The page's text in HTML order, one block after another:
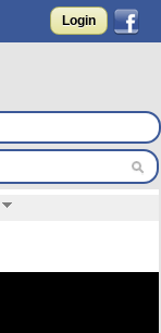
Login